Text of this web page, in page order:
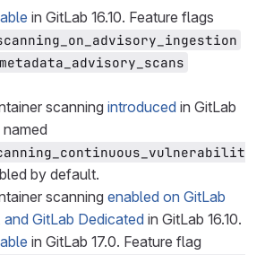
in GitLab 16.10. Feature flags
scanning introduced in GitLab
named
by default.
scanning enabled on GitLab
GitLab Dedicated in GitLab 16.10.
in GitLab 17.0. Feature flag